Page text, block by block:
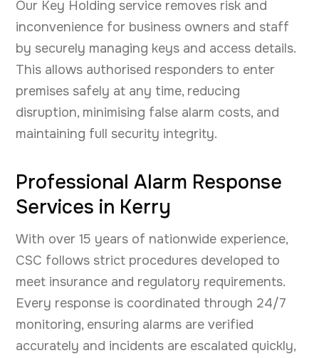
Our Key Holding service removes risk and
inconvenience for business owners and staff
by securely managing keys and access details.
This allows authorised responders to enter
premises safely at any time, reducing
disruption, minimising false alarm costs, and
maintaining full security integrity.
Professional Alarm Response
Services in Kerry
With over 15 years of nationwide experience,
CSC follows strict procedures developed to
meet insurance and regulatory requirements.
Every response is coordinated through 24/7
monitoring, ensuring alarms are verified
accurately and incidents are escalated quickly,